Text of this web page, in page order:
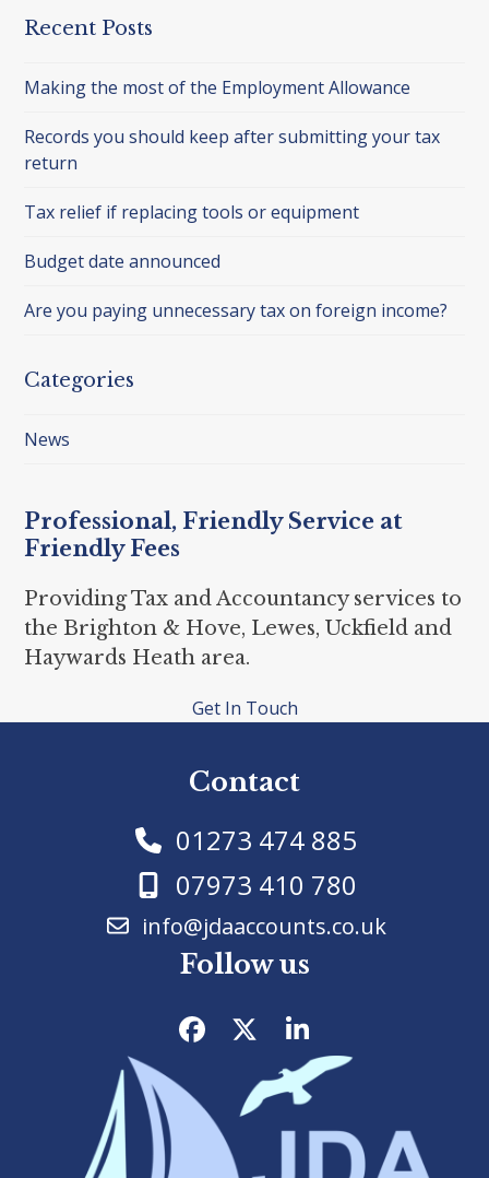
Recent Posts
Making the most of the Employment Allowance
Records you should keep after submitting your tax
return
Tax relief if replacing tools or equipment
Budget date announced
Are you paying unnecessary tax on foreign income?
Categories
News
Professional, Friendly Service at
Friendly Fees
Providing Tax and Accountancy services to
the Brighton & Hove, Lewes, Uckfield and
Haywards Heath area.
Get In Touch
Contact
01273 474 885
07973 410 780
info@jdaaccounts.co.uk
Follow us
Facebook
TwitterLinkedIn